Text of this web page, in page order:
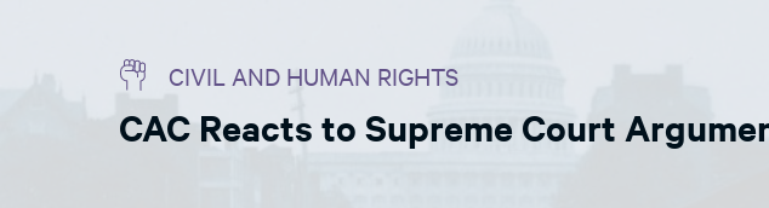
CIVIL AND HUMAN RIGHTS
CAC Reacts to Supreme Court